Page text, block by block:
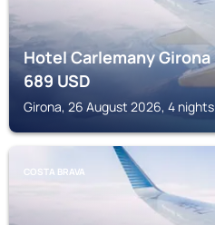
Hotel Carlemany Girona
689USD
Girona, 26 August 2026, 4 nights
COSTA BRAVA